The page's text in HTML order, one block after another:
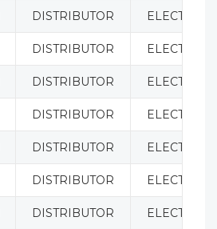
DISTRIBUTOR
DISTRIBUTOR
DISTRIBUTOR
DISTRIBUTOR
DISTRIBUTOR
DISTRIBUTOR
DISTRIBUTOR